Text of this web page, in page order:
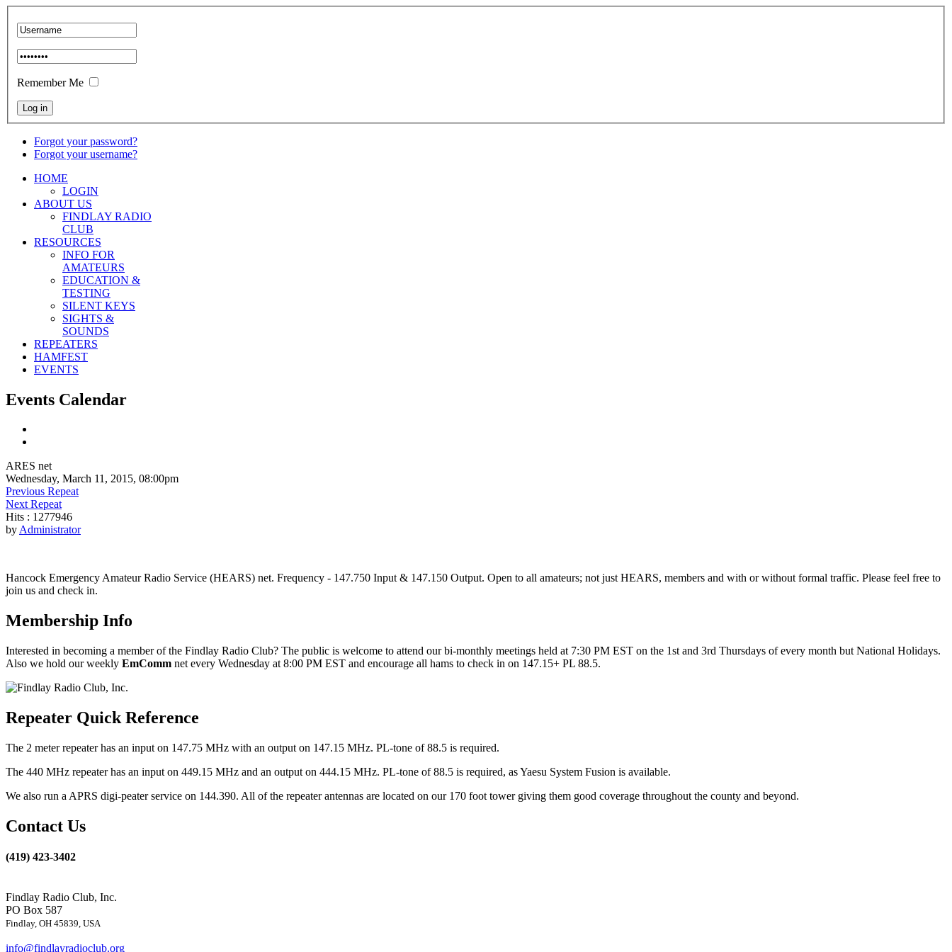
Remember Me
Forgot your password?
Forgot your username?
HOME
LOGIN
ABOUT US
FINDLAY RADIO
CLUB
RESOURCES
INFO FOR
AMATEURS
EDUCATION &
TESTING
SILENT KEYS
SIGHTS &
SOUNDS
REPEATERS
HAMFEST
EVENTS
Events Calendar
ARES net
Wednesday, March 11, 2015, 08:00pm
Previous Repeat
Next Repeat
Hits : 1277946
byAdministrator
Hancock Emergency Amateur Radio Service (HEARS) net. Frequency - 147.750 Input & 147.150 Output. Open to all amateurs; not just HEARS, members and with or without formal traffic. Please feel free to
join us and check in.
Membership Info
Interested in becoming a member of the Findlay Radio Club? The public is welcome to attend our bi-monthly meetings held at 7:30 PM EST on the 1st and 3rd Thursdays of every month but National Holidays.
Also we hold our weekly EmComm net every Wednesday at 8:00 PM EST and encourage all hams to check in on 147.15+ PL 88.5.
Repeater Quick Reference
The 2 meter repeater has an input on 147.75 MHz with an output on 147.15 MHz. PL-tone of 88.5 is required.
The 440 MHz repeater has an input on 449.15 MHz and an output on 444.15 MHz. PL-tone of 88.5 is required, as Yaesu System Fusion is available.
We also run a APRS digi-peater service on 144.390. All of the repeater antennas are located on our 170 foot tower giving them good coverage throughout the county and beyond.
Contact Us
(419) 423-3402
Findlay Radio Club, Inc.
PO Box 587
Findlay, OH 45839, USA
info@findlayradioclub.org